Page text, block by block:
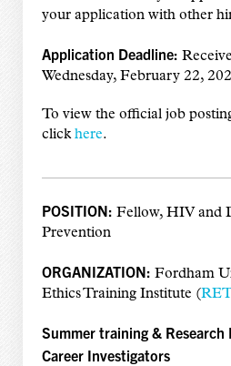
your application with other
Application Deadline:
Wednesday, February 22,
To view the official job
clickhere.
POSITION: Fellow, HIV and
Prevention
ORGANIZATION: Fordham
Ethics Training Institute (
Summer training & Research
Career Investigators